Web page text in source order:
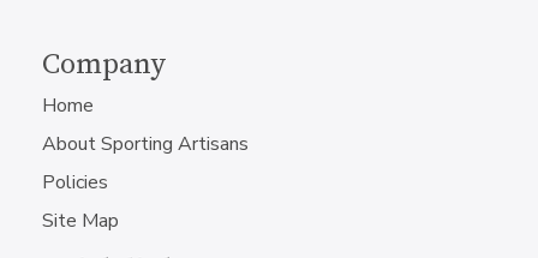
Company
Home
About Sporting Artisans
Policies
Site Map